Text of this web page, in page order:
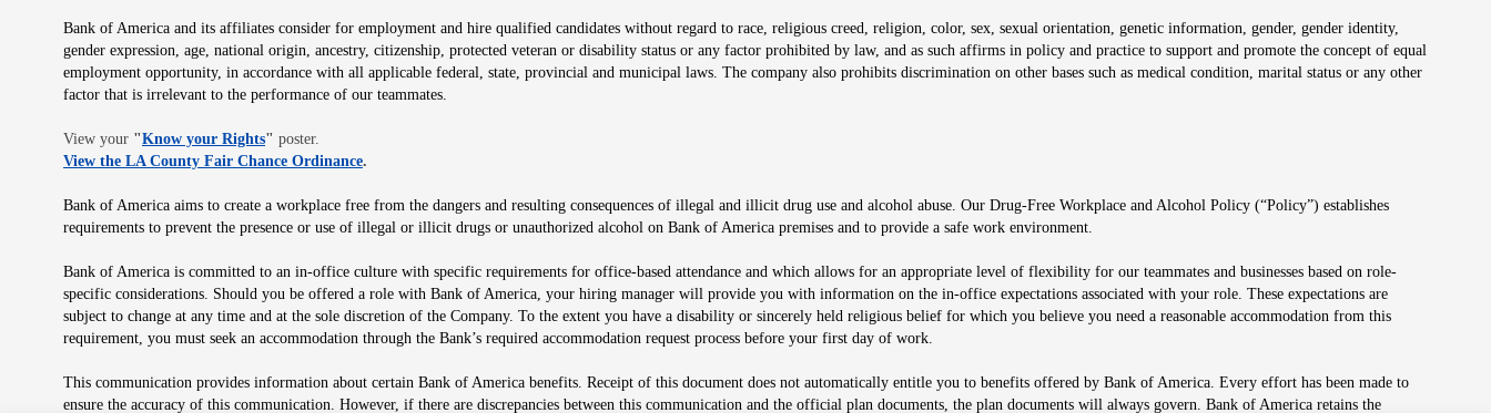
Bank of America and its affiliates consider for employment and hire qualified candidates without regard to race, religious creed, religion, color, sex, sexual orientation, genetic information, gender, gender identity,
gender expression, age, national origin, ancestry, citizenship, protected veteran or disability status or any factor prohibited by law, and as such affirms in policy and practice to support and promote the concept of equal
employment opportunity, in accordance with all applicable federal, state, provincial and municipal laws. The company also prohibits discrimination on other bases such as medical condition, marital status or any other
factor that is irrelevant to the performance of our teammates.
View your "Know your RightsOpens in new window
" poster.
View the LA County Fair Chance OrdinanceOpens in new window
.
Bank of America aims to create a workplace free from the dangers and resulting consequences of illegal and illicit drug use and alcohol abuse. Our Drug-Free Workplace and Alcohol Policy (“Policy”) establishes
requirements to prevent the presence or use of illegal or illicit drugs or unauthorized alcohol on Bank of America premises and to provide a safe work environment.
Bank of America is committed to an in-office culture with specific requirements for office-based attendance and which allows for an appropriate level of flexibility for our teammates and businesses based on role-
specific considerations. Should you be offered a role with Bank of America, your hiring manager will provide you with information on the in-office expectations associated with your role. These expectations are
subject to change at any time and at the sole discretion of the Company. To the extent you have a disability or sincerely held religious belief for which you believe you need a reasonable accommodation from this
requirement, you must seek an accommodation through the Bank’s required accommodation request process before your first day of work.
This communication provides information about certain Bank of America benefits. Receipt of this document does not automatically entitle you to benefits offered by Bank of America. Every effort has been made to
ensure the accuracy of this communication. However, if there are discrepancies between this communication and the official plan documents, the plan documents will always govern. Bank of America retains the